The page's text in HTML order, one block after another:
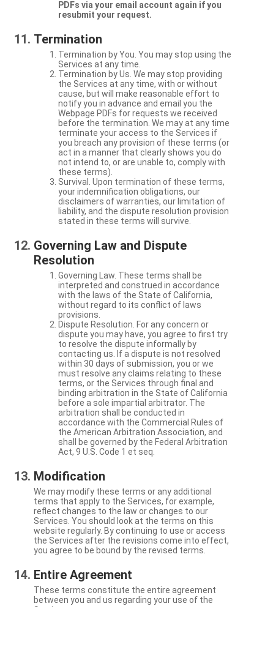
PDFs via your email account again if you
resubmit your request.
Termination
Termination by You. You may stop using the
Services at any time.
Termination by Us. We may stop providing
the Services at any time, with or without
cause, but will make reasonable effort to
notify you in advance and email you the
Webpage PDFs for requests we received
before the termination. We may at any time
terminate your access to the Services if
you breach any provision of these terms (or
act in a manner that clearly shows you do
not intend to, or are unable to, comply with
these terms).
Survival. Upon termination of these terms,
your indemnification obligations, our
disclaimers of warranties, our limitation of
liability, and the dispute resolution provision
stated in these terms will survive.
Governing Law and Dispute
Resolution
Governing Law. These terms shall be
interpreted and construed in accordance
with the laws of the State of California,
without regard to its conflict of laws
provisions.
Dispute Resolution. For any concern or
dispute you may have, you agree to first try
to resolve the dispute informally by
contacting us. If a dispute is not resolved
within 30 days of submission, you or we
must resolve any claims relating to these
terms, or the Services through final and
binding arbitration in the State of California
before a sole impartial arbitrator. The
arbitration shall be conducted in
accordance with the Commercial Rules of
the American Arbitration Association, and
shall be governed by the Federal Arbitration
Act, 9 U.S. Code 1 et seq.
Modification
We may modify these terms or any additional
terms that apply to the Services, for example,
reflect changes to the law or changes to our
Services. You should look at the terms on this
website regularly. By continuing to use or access
the Services after the revisions come into effect,
you agree to be bound by the revised terms.
Entire Agreement
These terms constitute the entire agreement
between you and us regarding your use of the
Services.